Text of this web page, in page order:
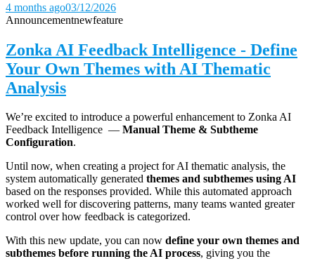
4 months ago03/12/2026
Announcementnewfeature
Zonka AI Feedback Intelligence - Define
Your Own Themes with AI Thematic
Analysis
We’re excited to introduce a powerful enhancement to Zonka AI
Feedback Intelligence — Manual Theme & Subtheme
Configuration.
Until now, when creating a project for AI thematic analysis, the
system automatically generated themes and subthemes using AI
based on the responses provided. While this automated approach
worked well for discovering patterns, many teams wanted greater
control over how feedback is categorized.
With this new update, you can now define your own themes and
subthemes before running the AI process, giving you the